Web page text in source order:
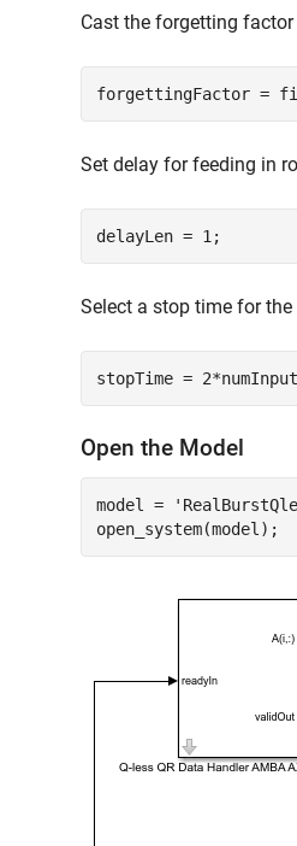
Cast the forgetting
Set delay for feeding in
Select a stop time for
Open the Model
model =